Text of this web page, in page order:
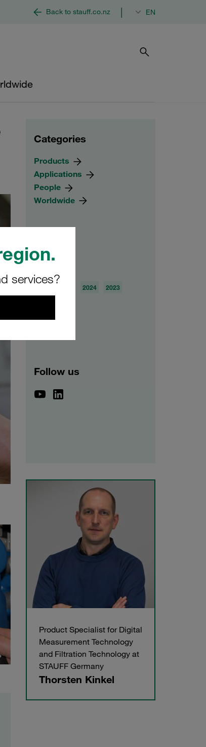
services?
Back to stauff.co.nz EN
Categories
Products
Applications
People
Worldwide
2024
2023
Follow us
Product Specialist for Digital
Measurement Technology
and Filtration Technology at
STAUFF Germany
Thorsten Kinkel